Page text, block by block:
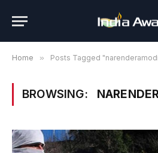
Home » Posts Tagged
BROWSING: